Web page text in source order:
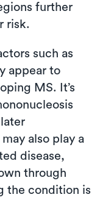
further
risk.
such as
appear to
MS. It’s
also play a
disease,
through
the condition is